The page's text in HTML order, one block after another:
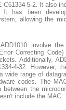
5-2. It also
It has been
allowing the
involve
Correcting
Additionally,
4-32. However,
wide range of
codes. The
between the
include the MAC.